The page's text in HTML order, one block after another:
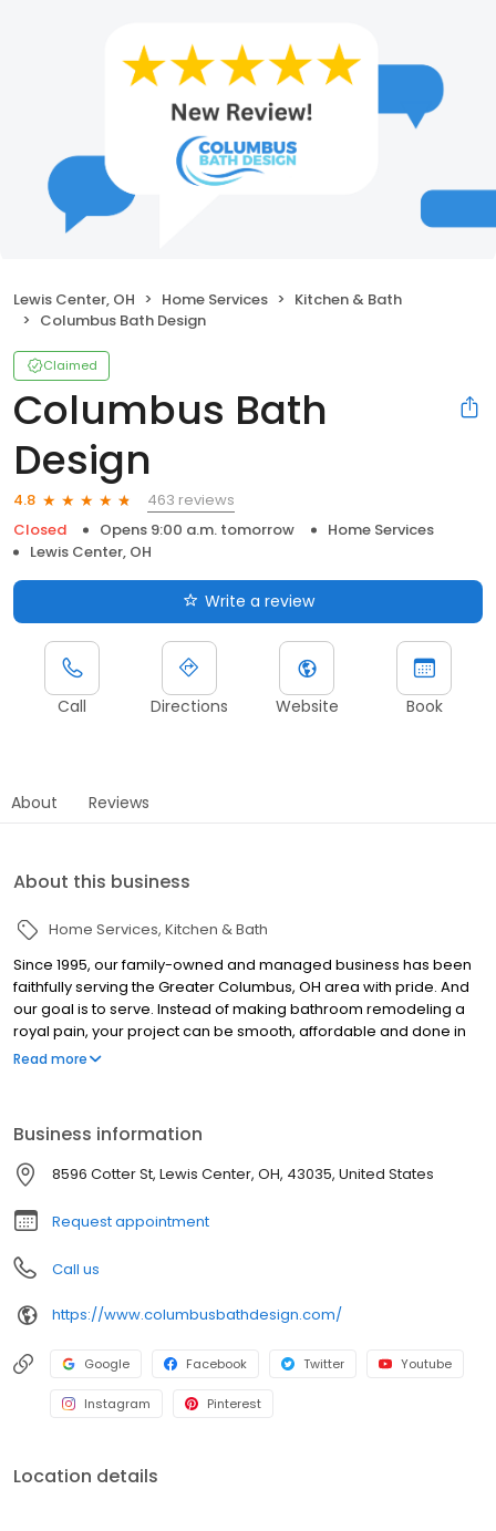
Lewis Center, OH Home Services
Kitchen & Bath
Columbus Bath Design
Claimed
Columbus Bath
Design
4.8
463 reviews
Closed
Opens 9:00 a.m. tomorrow
Home Services
Lewis Center, OH
Write a review
Call Directions Website Book
About Reviews
About this business
Home Services Kitchen & Bath
Since 1995, our family-owned and managed business has been
faithfully serving the Greater Columbus, OH area with pride. And
our goal is to serve. Instead of making bathroom remodeling a
royal pain, your project can be smooth, affordable and done in
as little as a day or two. No kidding! Perhaps you’re looking for
entire thing? No problem. Call us today to see just how easy it
can be!
Read more
Business information
8596 Cotter St, Lewis Center, OH, 43035, United States
Request appointment
Call us
https://www.columbusbathdesign.com/
Google Facebook Twitter Youtube
Instagram Pinterest
Location details